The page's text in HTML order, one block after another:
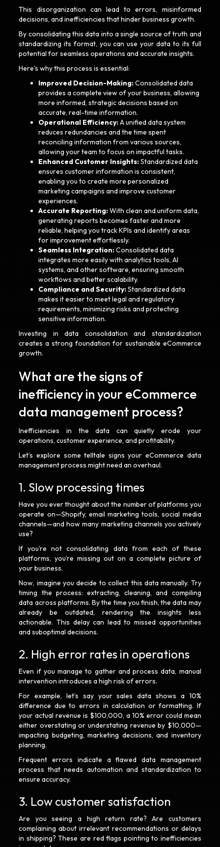
This disorganization can lead to errors, misinformed
decisions, and inefficiencies that hinder business growth.
By consolidating this data into a single source of truth and
standardizing its format, you can use your data to its full
potential for seamless operations and accurate insights.
Here's why this process is essential:
Improved Decision-Making:Consolidated data
provides a complete view of your business, allowing
more informed, strategic decisions based on
accurate, real-time information.
Operational Efficiency:A unified data system
reduces redundancies and the time spent
reconciling information from various sources,
allowing your team to focus on impactful tasks.
Enhanced Customer Insights:Standardized data
ensures customer information is consistent,
enabling you to create more personalized
marketing campaigns and improve customer
experiences.
Accurate Reporting:With clean and uniform data,
generating reports becomes faster and more
reliable, helping you track KPIs and identify areas
for improvement effortlessly.
Seamless Integration:Consolidated data
integrates more easily with analytics tools, AI
systems, and other software, ensuring smooth
workflows and better scalability.
Compliance and Security:Standardized data
makes it easier to meet legal and regulatory
requirements, minimizing risks and protecting
sensitive information.
Investing in data consolidation and standardization
creates a strong foundation for sustainable eCommerce
growth.
What are the signs of
inefficiency in your eCommerce
data management process?
Inefficiencies in the data can quietly erode your
operations, customer experience, and profitability.
Let’s explore some telltale signs your eCommerce data
management process might need an overhaul.
1. Slow processing times
Have you ever thought about the number of platforms you
operate on—Shopify, email marketing tools, social media
channels—and how many marketing channels you actively
use?
If you’re not consolidating data from each of these
platforms, you’re missing out on a complete picture of
your business.
Now, imagine you decide to collect this data manually. Try
timing the process: extracting, cleaning, and compiling
data across platforms. By the time you finish, the data may
already be outdated, rendering the insights less
actionable. This delay can lead to missed opportunities
and suboptimal decisions.
2. High error rates in operations
Even if you manage to gather and process data, manual
intervention introduces a high risk of errors.
For example, let’s say your sales data shows a 10%
difference due to errors in calculation or formatting. If
your actual revenue is $100,000, a 10% error could mean
either overstating or understating revenue by $10,000—
impacting budgeting, marketing decisions, and inventory
planning.
Frequent errors indicate a flawed data management
process that needs automation and standardization to
ensure accuracy.
3. Low customer satisfaction
Are you seeing a high return rate? Are customers
complaining about irrelevant recommendations or delays
in shipping? These are red flags pointing to inefficiencies